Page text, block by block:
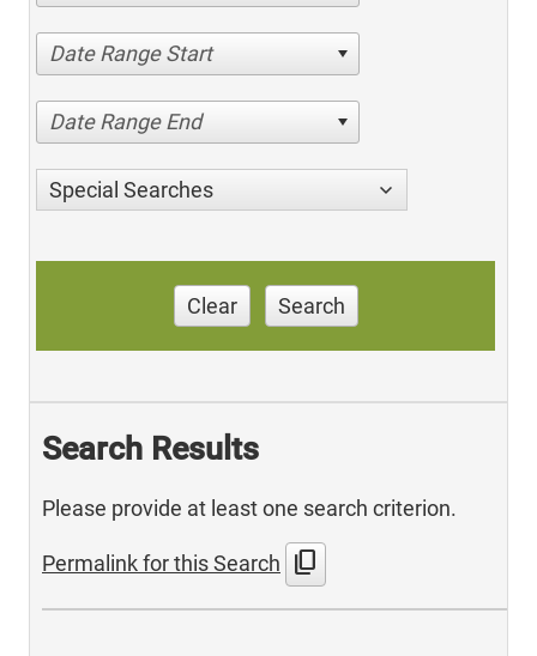
Date Range Start
Date Range End
Special Searches
Clear Search
Search Results
Please provide at least one search criterion.
Permalink for this Search content_copy